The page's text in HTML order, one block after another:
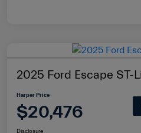
2025 Ford Escape ST-
Harper Price
$20,476
Disclosure